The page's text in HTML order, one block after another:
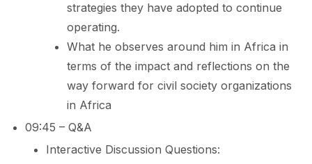
strategies they have adopted to continue
operating.
What he observes around him in Africa in
terms of the impact and reflections on the
way forward for civil society organizations
in Africa
09:45 – Q&A
Interactive Discussion Questions: